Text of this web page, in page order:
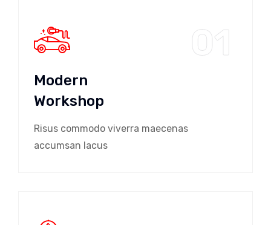
01
Modern
Workshop
Risus commodo viverra maecenas
accumsan lacus